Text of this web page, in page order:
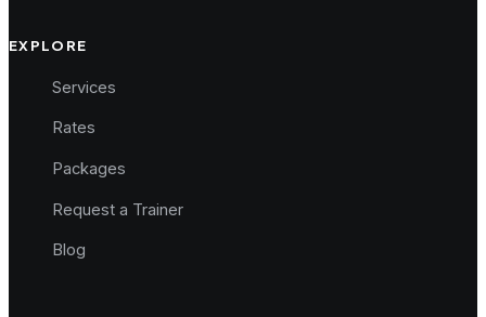
EXPLORE
Services
Rates
Packages
Request a Trainer
Blog